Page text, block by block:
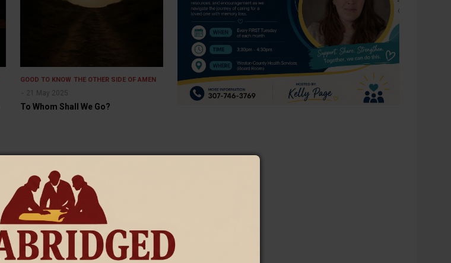
GOOD TO KNOW THE OTHER SIDE OF AMEN
21 May 2025
To Whom Shall We Go?